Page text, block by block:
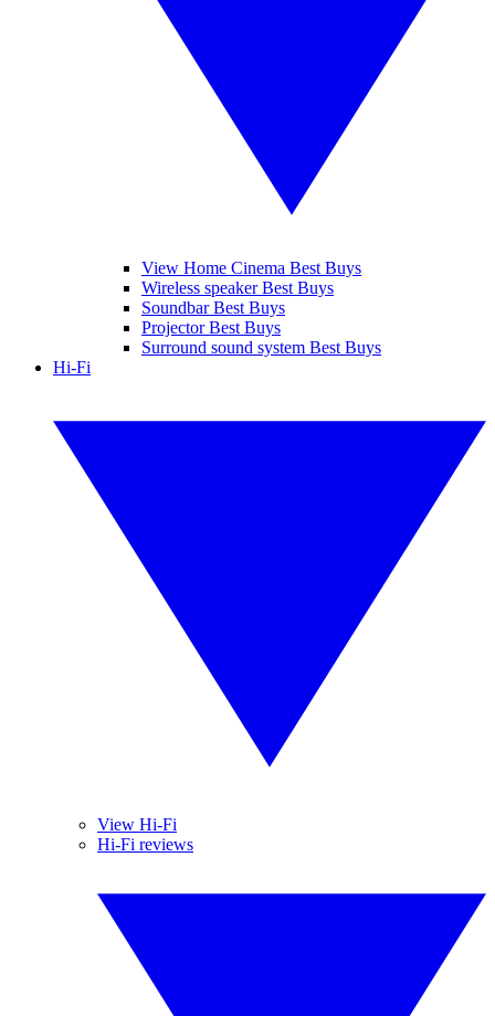
View Home Cinema Best Buys
Wireless speaker Best Buys
Soundbar Best Buys
Projector Best Buys
Surround sound system Best Buys
Hi-Fi
View Hi-Fi
Hi-Fi reviews